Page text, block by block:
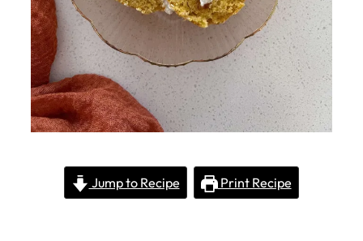
Jump to Recipe Print Recipe